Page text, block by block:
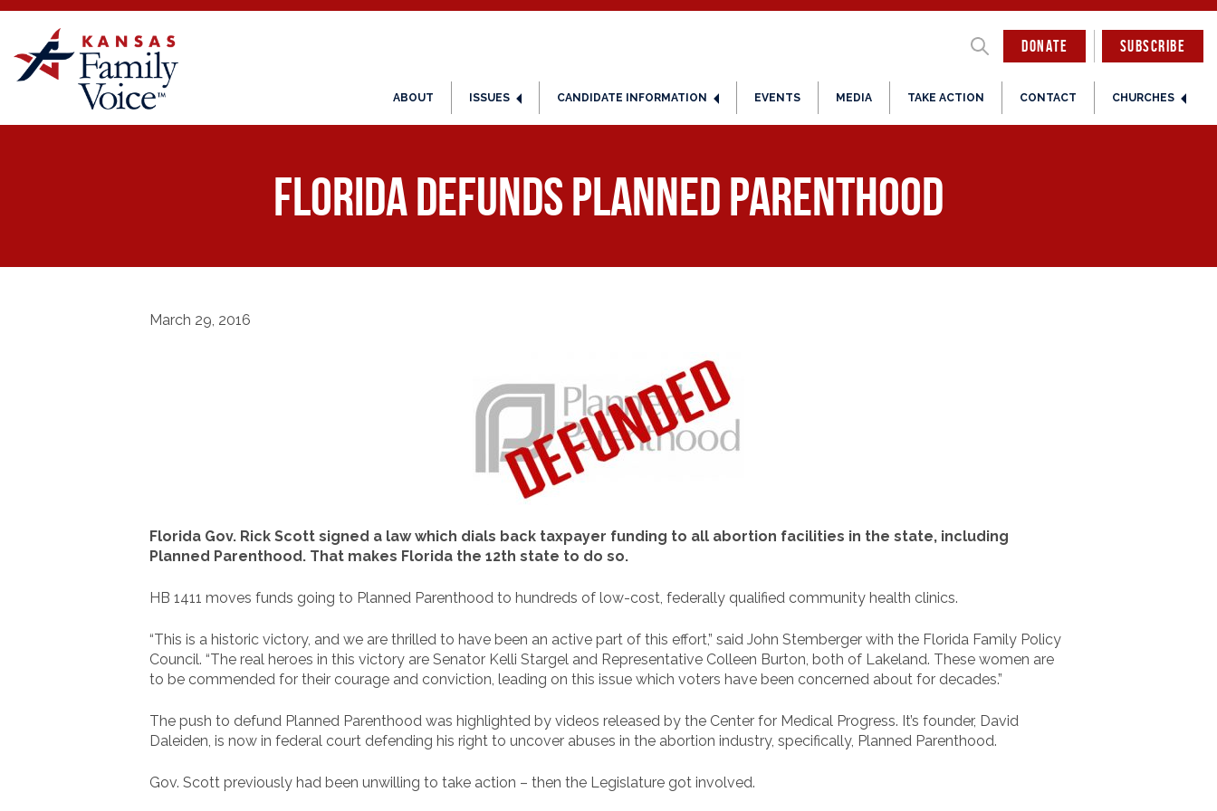
DONATE
ABOUT ISSUES CANDIDATE INFORMATION EVENTS MEDIA TAKE ACTION CONTACT CHURCHES
SUBSCRIBE
Florida Defunds Planned Parenthood
March 29, 2016
Florida Gov. Rick Scott signed a law which dials back taxpayer funding to all abortion facilities in the state, including
Planned Parenthood. That makes Florida the 12th state to do so.
HB 1411 moves funds going to Planned Parenthood to hundreds of low-cost, federally qualified community health clinics.
“This is a historic victory, and we are thrilled to have been an active part of this effort,” said John Stemberger with the Florida Family Policy
Council. “The real heroes in this victory are Senator Kelli Stargel and Representative Colleen Burton, both of Lakeland. These women are
to be commended for their courage and conviction, leading on this issue which voters have been concerned about for decades.”
The push to defund Planned Parenthood was highlighted by videos released by the Center for Medical Progress. It’s founder, David
Daleiden, is now in federal court defending his right to uncover abuses in the abortion industry, specifically, Planned Parenthood.
Gov. Scott previously had been unwilling to take action – then the Legislature got involved.